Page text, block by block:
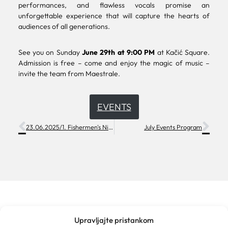
Upravljajte pristankom
performances, and flawless vocals promise an
unforgettable experience that will capture the hearts of
audiences of all generations.
See you on SundayJune 29th at 9:00 PM at Kačić Square.
Admission is free – come and enjoy the magic of music –
invite the team from Maestrale.
EVENTS
23.06.2025/1. Fishermen's Night July Events Program